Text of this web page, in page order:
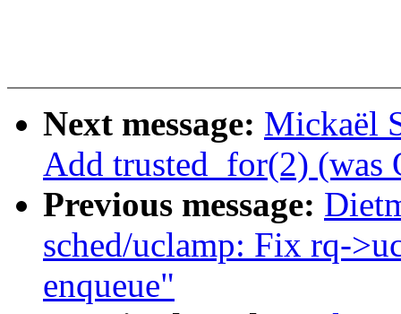
Next message: Mickaël
Add trusted_for(2)
Previous message:
sched/uclamp: Fix rq-
enqueue"